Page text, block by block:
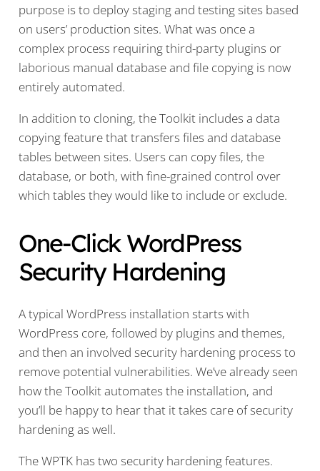
purpose is to deploy staging and testing sites based
on users’ production sites. What was once a
complex process requiring third-party plugins or
laborious manual database and file copying is now
entirely automated.
In addition to cloning, the Toolkit includes a data
copying feature that transfers files and database
tables between sites. Users can copy files, the
database, or both, with fine-grained control over
which tables they would like to include or exclude.
One-Click WordPress
Security Hardening
A typical WordPress installation starts with
WordPress core, followed by plugins and themes,
and then an involved security hardening process to
remove potential vulnerabilities. We’ve already seen
how the Toolkit automates the installation, and
you’ll be happy to hear that it takes care of security
hardening as well.
The WPTK has two security hardening features.